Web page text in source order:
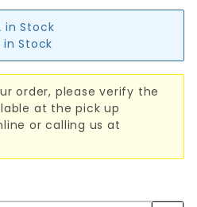
in Stock
in Stock
order, please verify the
at the pick up
or calling us at